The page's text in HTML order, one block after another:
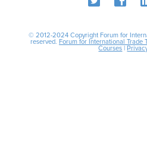
© 2012-2024 Copyright Forum for
reserved. Forum for International Trade
Courses